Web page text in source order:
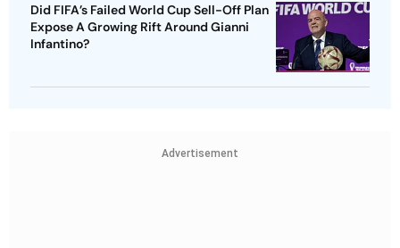
Did FIFA’s Failed World Cup Sell-Off Plan
Expose A Growing Rift Around Gianni
Infantino?
Advertisement